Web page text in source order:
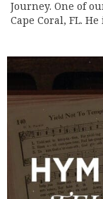
Journey. One of
Cape Coral, FL.